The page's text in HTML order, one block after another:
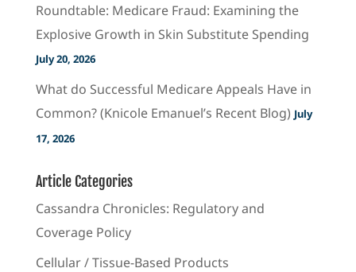
Roundtable: Medicare Fraud: Examining the
Explosive Growth in Skin Substitute Spending
July 20, 2026
What do Successful Medicare Appeals Have in
Common? (Knicole Emanuel’s Recent Blog) July
17, 2026
Article Categories
Cassandra Chronicles: Regulatory and
Coverage Policy
Cellular / Tissue-Based Products